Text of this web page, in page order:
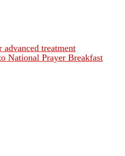
treatment
National Prayer Breakfast